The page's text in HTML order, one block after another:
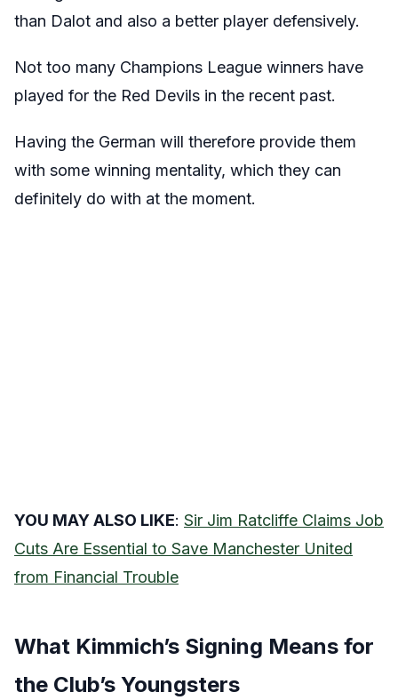
than Dalot and also a better player defensively.
Not too many Champions League winners have
played for the Red Devils in the recent past.
Having the German will therefore provide them
with some winning mentality, which they can
definitely do with at the moment.
YOU MAY ALSO LIKE: Sir Jim Ratcliffe Claims Job
Cuts Are Essential to Save Manchester United
from Financial Trouble
What Kimmich’s Signing Means for
the Club’s Youngsters